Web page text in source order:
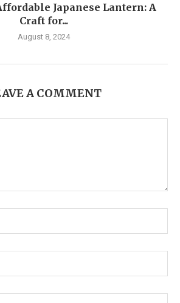
Japanese Lantern: A
Craft for...
August 8, 2024
A COMMENT